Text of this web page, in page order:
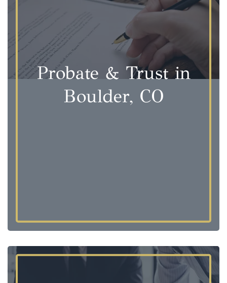
Probate & Trust in
Boulder, CO